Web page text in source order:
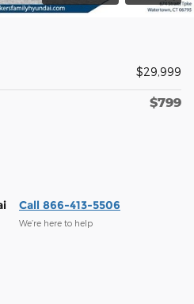
$29,999
$799
Call 866-413-5506
We’re here to help